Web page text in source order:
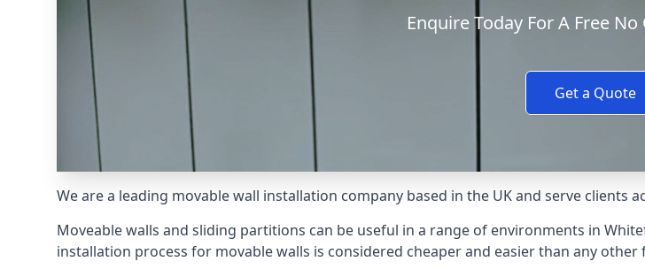
Enquire Today For A Free
Get a Quote
We are a leading movable wall installation company based in the UK and serve clients
Moveable walls and sliding partitions can be useful in a range of environments in
installation process for movable walls is considered cheaper and easier than any